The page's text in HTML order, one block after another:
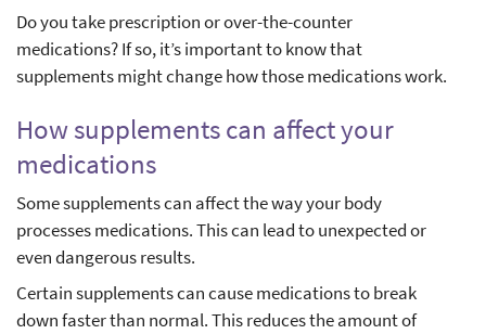
Do you take prescription or over-the-counter
medications? If so, it’s important to know that
supplements might change how those medications work.
How supplements can affect your
medications
Some supplements can affect the way your body
processes medications. This can lead to unexpected or
even dangerous results.
Certain supplements can cause medications to break
down faster than normal. This reduces the amount of